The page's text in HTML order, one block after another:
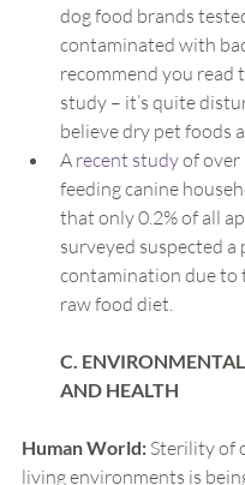
dog food brands
contaminated with
recommend you read
study – it’s quite
believe dry pet foods
A recent study of over
feeding canine
that only 0.2% of all
surveyed suspected a
contamination due to
raw food diet.
C.
AND HEALTH
Human World: Sterility of
living environments is